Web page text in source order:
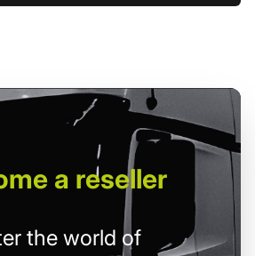
a reseller
the world of